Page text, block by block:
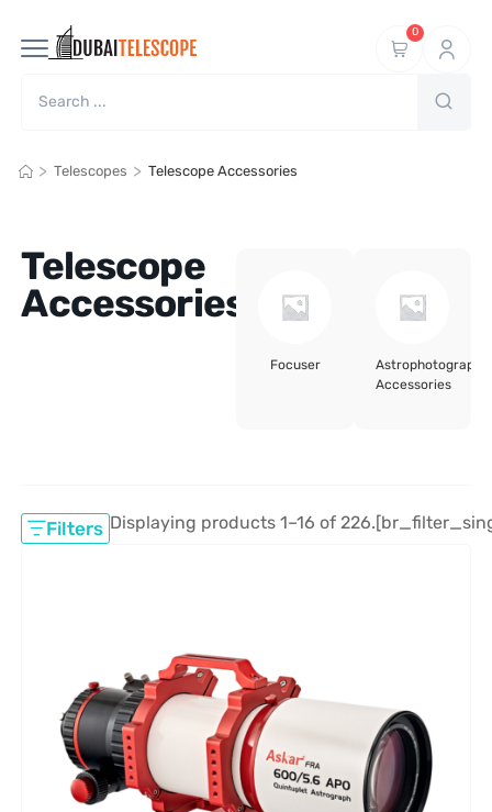
0
> Telescopes > Telescope Accessories
Telescope
Accessories
Focuser
Astrophotography
Accessories
Filters Displaying products 1–16 of 226.